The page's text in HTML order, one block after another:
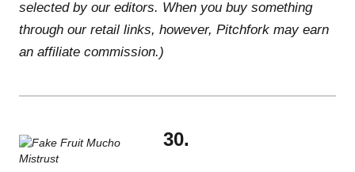
selected by our editors. When you buy something
through our retail links, however, Pitchfork may earn
an affiliate commission.)
30.